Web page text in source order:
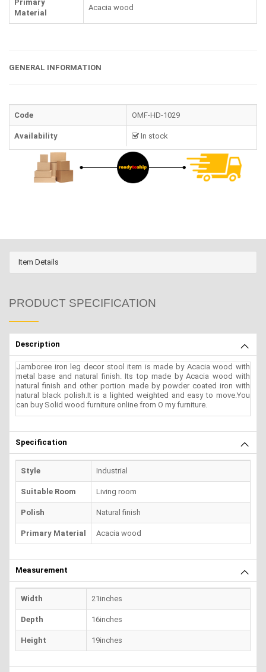
Primary
Material
Acacia wood
GENERAL INFORMATION
Code OMF-HD-1029
Availability In stock
Item Details
PRODUCT SPECIFICATION
Description
Jamboree iron leg decor stool item is made by Acacia wood with
metal base and natural finish. Its top made by Acacia wood with
natural finish and other portion made by powder coated iron with
natural black polish.It is a lighted weighted and easy to move.You
can buy Solid wood furniture online from O my furniture.
Specification
Style Industrial
Suitable Room Living room
Polish Natural finish
Primary Material Acacia wood
Measurement
Width 21inches
Depth 16inches
Height 19inches